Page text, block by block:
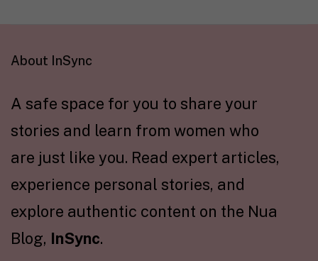
About InSync
A safe space for you to share your
stories and learn from women who
are just like you. Read expert articles,
experience personal stories, and
explore authentic content on the Nua
Blog, InSync.